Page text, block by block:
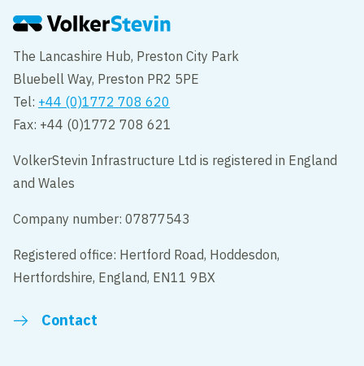
The Lancashire Hub, Preston City Park
Bluebell Way, Preston PR2 5PE
Tel: +44 (0)1772 708 620
Fax: +44 (0)1772 708 621
VolkerStevin Infrastructure Ltd is registered in England
and Wales
Company number: 07877543
Registered office: Hertford Road, Hoddesdon,
Hertfordshire, England, EN11 9BX
Contact